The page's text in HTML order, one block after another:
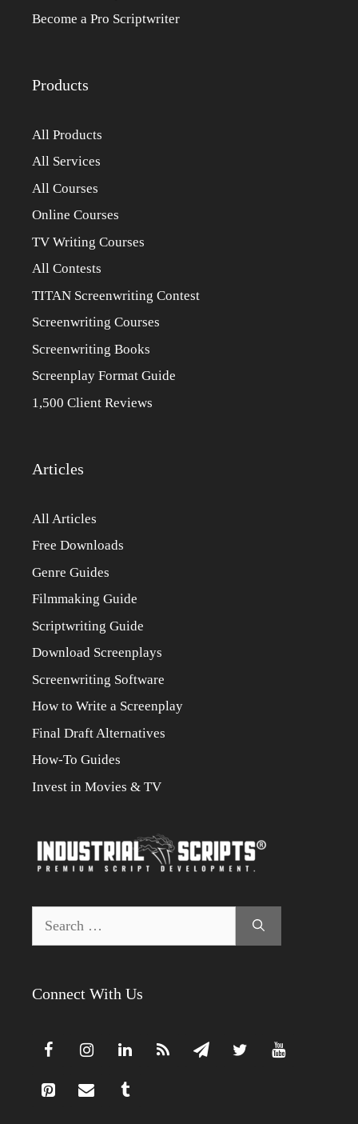
Become a Pro Scriptwriter
Products
All Products
All Services
All Courses
Online Courses
TV Writing Courses
All Contests
TITAN Screenwriting Contest
Screenwriting Courses
Screenwriting Books
Screenplay Format Guide
1,500 Client Reviews
Articles
All Articles
Free Downloads
Genre Guides
Filmmaking Guide
Scriptwriting Guide
Download Screenplays
Screenwriting Software
How to Write a Screenplay
Final Draft Alternatives
How-To Guides
Invest in Movies & TV
for:
Connect With Us